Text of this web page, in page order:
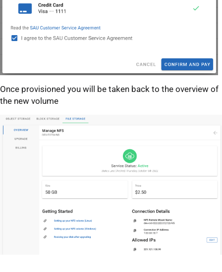
Once provisioned you will be taken back to the overview of
the new volume